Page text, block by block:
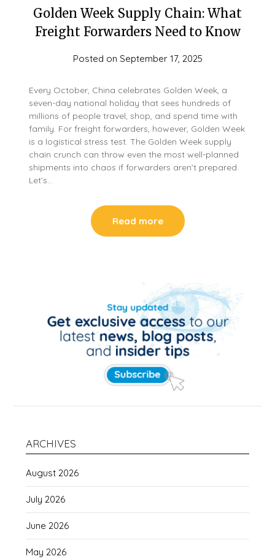
Golden Week Supply Chain: What
Freight Forwarders Need to Know
Posted on September 17, 2025
Every October, China celebrates Golden Week, a
seven-day national holiday that sees hundreds of
millions of people travel, shop, and spend time with
family. For freight forwarders, however, Golden Week
is a logistical stress test. The Golden Week supply
chain crunch can throw even the most well-planned
shipments into chaos if forwarders aren’t prepared.
Let’s…
Read more
ARCHIVES
August 2026
July 2026
June 2026
May 2026